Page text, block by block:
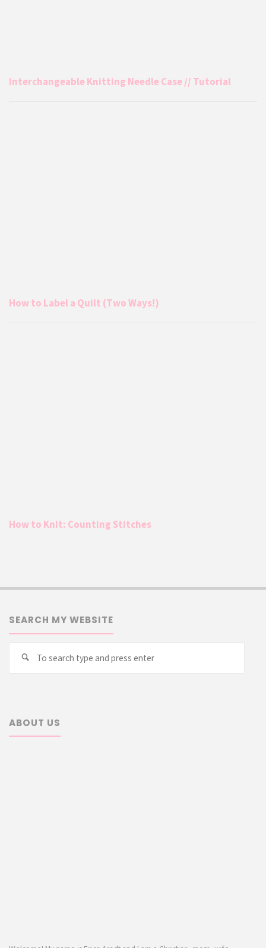
Interchangeable Knitting Needle Case // Tutorial
How to Label a Quilt (Two Ways!)
How to Knit: Counting Stitches
SEARCH MY WEBSITE
Search
ABOUT US